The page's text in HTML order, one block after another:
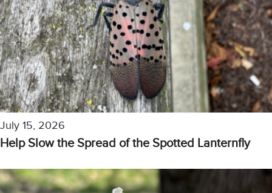
July 15, 2026
Help Slow the Spread of the Spotted Lanternfly